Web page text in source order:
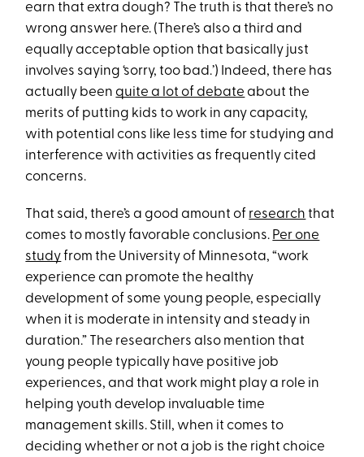
earn that extra dough? The truth is that there’s no
wrong answer here. (There’s also a third and
equally acceptable option that basically just
involves saying ‘sorry, too bad.’) Indeed, there has
actually beenquite a lot of debate about the
merits of putting kids to work in any capacity,
with potential cons like less time for studying and
interference with activities as frequently cited
concerns.
That said, there’s a good amount of research that
comes to mostly favorable conclusions. Per one
studyfrom the University of Minnesota, “work
experience can promote the healthy
development of some young people, especially
when it is moderate in intensity and steady in
duration.” The researchers also mention that
young people typically have positive job
experiences, and that work might play a role in
helping youth develop invaluable time
management skills. Still, when it comes to
deciding whether or not a job is the right choice